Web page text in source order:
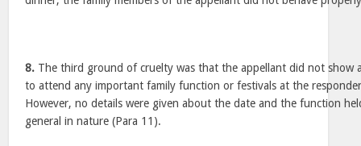
8. The third ground of cruelty was that the appellant did not show
to attend any important family function or festivals at the
However, no details were given about the date and the function
general in nature (Para 11).